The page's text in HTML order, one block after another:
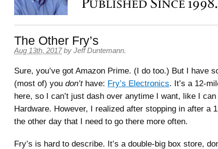
The Other Fry’s
Aug 13th, 2017 by Jeff Duntemann.
Sure, you’ve got Amazon Prime. (I do too.) But I have
(most of) you don’thave: Fry’s Electronics. It’s a 12-
here, so I can’t just dash over anytime I want, like I can
Hardware. However, I realized after stopping in after a
the other day that I need to go there more often.
Fry’s is hard to describe. It’s a double-big box store,